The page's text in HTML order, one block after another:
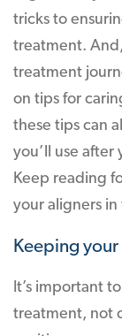
tricks to
treatment.
treatment
on tips for
these tips can
you’ll use after
Keep reading
your aligners
Keeping
It’s important
treatment, not